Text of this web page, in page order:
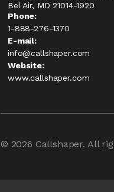
Bel Air, MD 21014-1920
Phone:
1-888-276-1370​
E-mail:
info@callshaper.com
Website:
www.callshaper.com
© 2026 Callshaper. All